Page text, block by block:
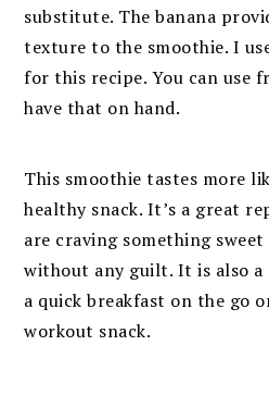
substitute. The banana
texture to the smoothie. I
for this recipe. You can use
have that on hand.
This smoothie tastes more
healthy snack. It’s a great
are craving something
without any guilt. It is also a
a quick breakfast on the go
workout snack.